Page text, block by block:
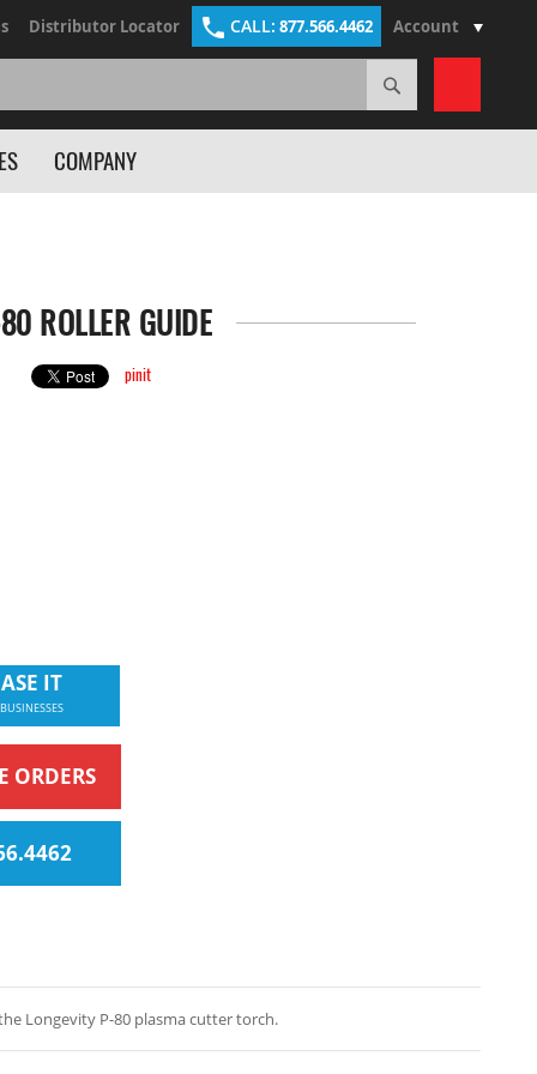
Distributor Locator CALL: 877.566.4462 Account
COMPANY
ROLLER GUIDE
pinit
IT
ORDERS
Longevity P-80 plasma cutter torch.